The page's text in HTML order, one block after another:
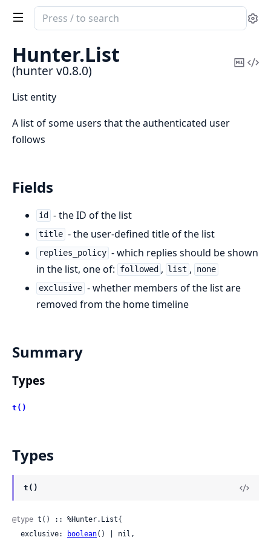
Search
documentation
hunter
Hunter.List
(hunter v0.8.0)
Copy
List entity
A list of some users that the authenticated user
follows
Fields
id - the ID of the list
title - the user-defined title of the list
replies_policy - which replies should be shown
in the list, one of:
followed , list ,
none
exclusive - whether members of the list are
removed from the home timeline
Summary
Types
t()
Types
t()
@type t() :: %Hunter.List{
  exclusive:
boolean() | nil,